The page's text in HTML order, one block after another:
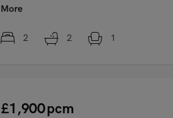
More
2 2 1
£1,900pcm